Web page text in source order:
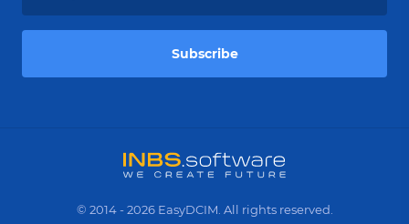
Subscribe
© 2014 - 2026 EasyDCIM. All rights reserved.